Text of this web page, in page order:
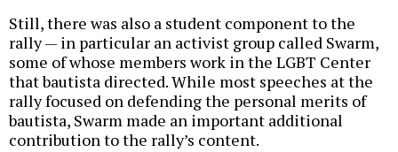
Still, there was also a student component to the
rally — in particular an activist group called Swarm,
some of whose members work in the LGBT Center
that bautista directed. While most speeches at the
rally focused on defending the personal merits of
bautista, Swarm made an important additional
contribution to the rally’s content.